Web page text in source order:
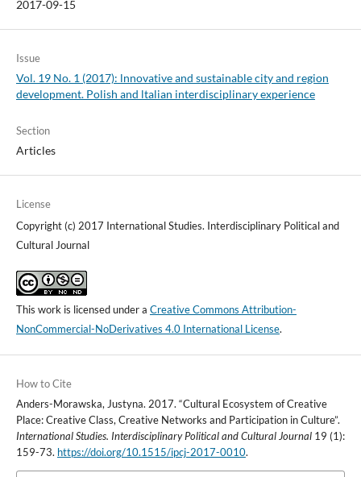
2017-09-15
Issue
Vol. 19 No. 1 (2017): lnnovative and sustainable city and region
development. Polish and ltalian interdisciplinary experience
Section
Articles
License
Copyright (c) 2017 International Studies. Interdisciplinary Political and
Cultural Journal
This work is licensed under a Creative Commons Attribution-
NonCommercial-NoDerivatives 4.0 International License.
How to Cite
Anders-Morawska, Justyna. 2017. “Cultural Ecosystem of Creative
Place: Creative Class, Creative Networks and Participation in Culture”.
International Studies. Interdisciplinary Political and Cultural Journal19 (1):
159-73. https://doi.org/10.1515/ipcj-2017-0010.